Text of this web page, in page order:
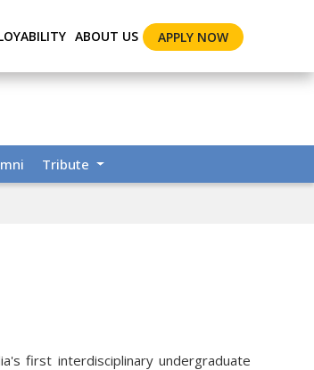
ABOUT US APPLY NOW
Tribute
first interdisciplinary undergraduate